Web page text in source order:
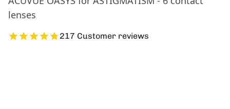
lenses
217 Customer reviews